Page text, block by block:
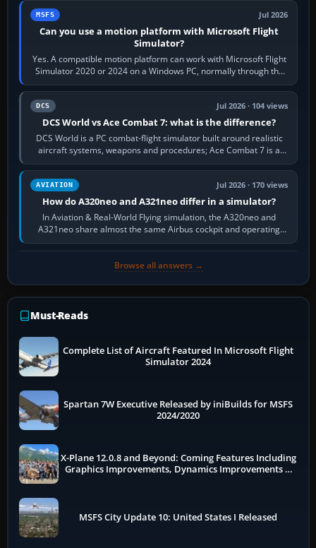
MSFS Jul 2026
Can you use a motion platform with Microsoft Flight
Simulator?
Yes. A compatible motion platform can work with Microsoft Flight
Simulator 2020 or 2024 on a Windows PC, normally through the
platform maker’s…
DCS Jul 2026 · 104 views
DCS World vs Ace Combat 7: what is the difference?
DCS World is a PC combat-flight simulator built around realistic
aircraft systems, weapons and procedures; Ace Combat 7 is a
fast, cinematic action…
AVIATION Jul 2026 · 170 views
How do A320neo and A321neo differ in a simulator?
In Aviation & Real-World Flying simulation, the A320neo and
A321neo share almost the same Airbus cockpit and operating
flow. The A321neo is nearly…
Browse all answers →
Must-Reads
Complete List of Aircraft Featured In Microsoft Flight
Simulator 2024
Spartan 7W Executive Released by iniBuilds for MSFS
2024/2020
X-Plane 12.0.8 and Beyond: Coming Features Including
Graphics Improvements, Dynamics Improvements &
MSFS City Update 10: United States I Released